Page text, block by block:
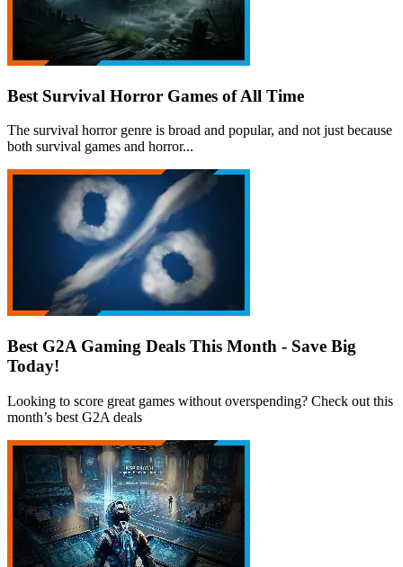
Best Survival Horror Games of All Time
The survival horror genre is broad and popular, and not just because
both survival games and horror...
Best G2A Gaming Deals This Month - Save Big
Today!
Looking to score great games without overspending? Check out this
month’s best G2A deals